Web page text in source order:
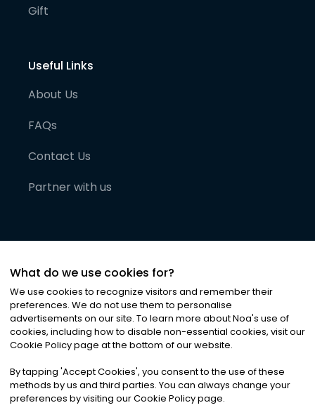
Gift
Useful Links
About Us
FAQs
Contact Us
Partner with us
©2026Noa News Ltd. ALL RIGHTS RESERVED
Privacy|Terms & Conditions|Cookies
What do we use cookies for?
We use cookies to recognize visitors and remember their
preferences. We do not use them to personalise
advertisements on our site. To learn more about Noa's use of
cookies, including how to disable non-essential cookies, visit our
Cookie Policy page at the bottom of our website.
By tapping 'Accept Cookies', you consent to the use of these
methods by us and third parties. You can always change your
preferences by visiting our Cookie Policy page.